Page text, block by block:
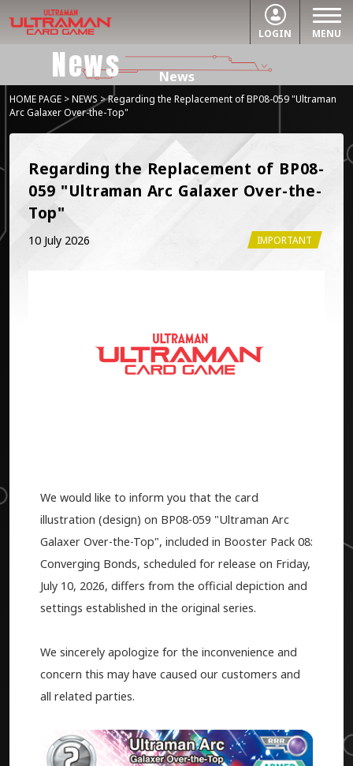
MENU
LOGIN
News News
HOME PAGE>NEWS > Regarding the Replacement of BP08-059 "Ultraman
Arc Galaxer Over-the-Top"
Regarding the Replacement of BP08-
059 "Ultraman Arc Galaxer Over-the-
Top"
10 July 2026 IMPORTANT
We would like to inform you that the card
illustration (design) on BP08-059 "Ultraman Arc
Galaxer Over-the-Top", included in Booster Pack 08:
Converging Bonds, scheduled for release on Friday,
July 10, 2026, differs from the official depiction and
settings established in the original series.
We sincerely apologize for the inconvenience and
concern this may have caused our customers and
all related parties.